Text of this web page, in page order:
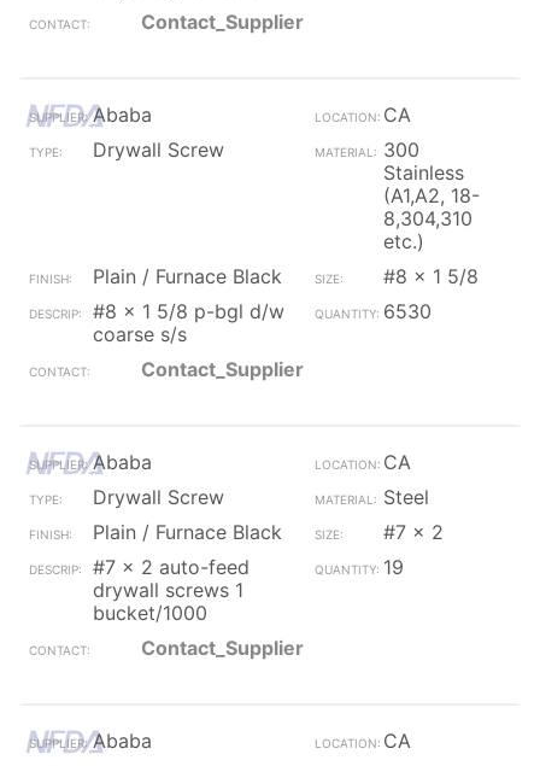
Contact_Supplier
Ababa
CA
Drywall Screw
300
Stainless
(A1,A2, 18-
8,304,310
etc.)
Plain / Furnace Black
#8 x 1 5/8
#8 x 1 5/8 p-bgl d/w
coarse s/s
6530
Contact_Supplier
Ababa
CA
Drywall Screw
Steel
Plain / Furnace Black
#7 x 2
#7 x 2 auto-feed
drywall screws 1
bucket/1000
19
Contact_Supplier
Ababa
CA